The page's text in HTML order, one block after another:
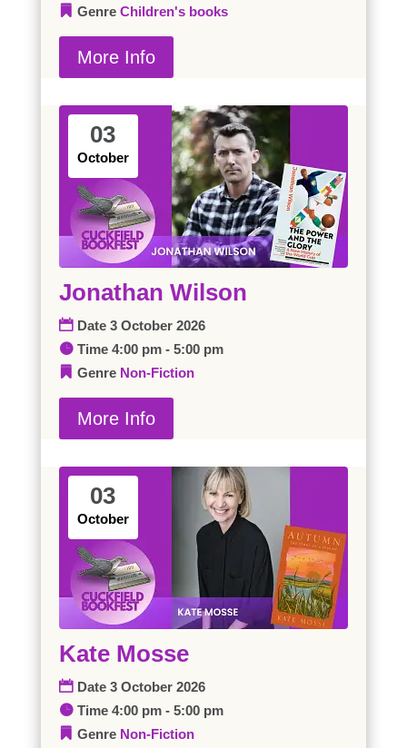
Genre Children's books
More Info
03
October
Jonathan Wilson
Date 3 October 2026
Time 4:00 pm - 5:00 pm
Genre Non-Fiction
More Info
03
October
Kate Mosse
Date 3 October 2026
Time 4:00 pm - 5:00 pm
Genre Non-Fiction